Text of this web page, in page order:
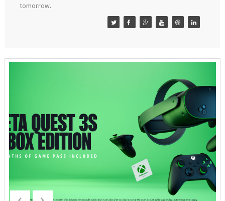
tomorrow.